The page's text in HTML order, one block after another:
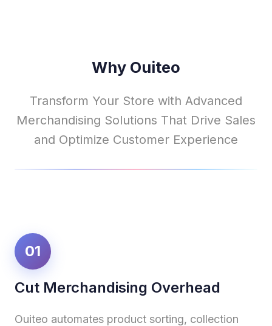
Why Ouiteo
Transform Your Store with Advanced
Merchandising Solutions That Drive Sales
and Optimize Customer Experience
01
Cut Merchandising Overhead
Ouiteo automates product sorting, collection